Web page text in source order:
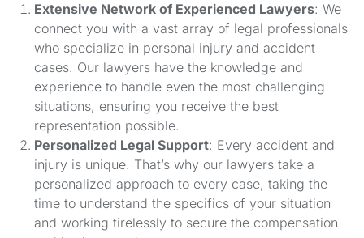
Extensive Network of Experienced Lawyers: We
connect you with a vast array of legal professionals
who specialize in personal injury and accident
cases. Our lawyers have the knowledge and
experience to handle even the most challenging
situations, ensuring you receive the best
representation possible.
Personalized Legal Support: Every accident and
injury is unique. That’s why our lawyers take a
personalized approach to every case, taking the
time to understand the specifics of your situation
and working tirelessly to secure the compensation